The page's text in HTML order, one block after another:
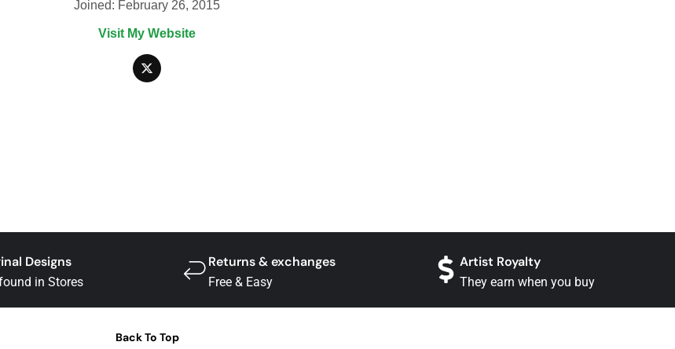
Joined: February 26, 2015
Visit My Website
Designs
in Stores
Returns & exchanges
Free & Easy
Artist Royalty
They earn when you buy
Back To Top